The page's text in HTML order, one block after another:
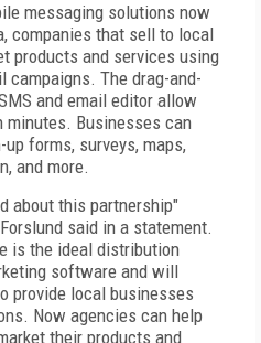
messaging solutions now
companies that sell to local
products and services using
campaigns. The drag-and-
and email editor allow
minutes. Businesses can
forms, surveys, maps,
and more.
about this partnership"
said in a statement.
is the ideal distribution
software and will
provide local businesses
Now agencies can help
their products and